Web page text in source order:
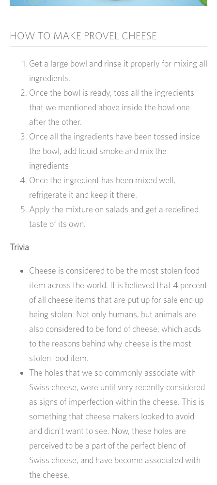
HOW TO MAKE PROVEL CHEESE
Get a large bowl and rinse it properly for mixing all
ingredients.
Once the bowl is ready, toss all the ingredients
that we mentioned above inside the bowl one
after the other.
Once all the ingredients have been tossed inside
the bowl, add liquid smoke and mix the
ingredients
Once the ingredient has been mixed well,
refrigerate it and keep it there.
Apply the mixture on salads and get a redefined
taste of its own.
Trivia
Cheese is considered to be the most stolen food
item across the world. It is believed that 4 percent
of all cheese items that are put up for sale end up
being stolen. Not only humans, but animals are
also considered to be fond of cheese, which adds
to the reasons behind why cheese is the most
stolen food item.
The holes that we so commonly associate with
Swiss cheese, were until very recently considered
as signs of imperfection within the cheese. This is
something that cheese makers looked to avoid
and didn’t want to see. Now, these holes are
perceived to be a part of the perfect blend of
Swiss cheese, and have become associated with
the cheese.